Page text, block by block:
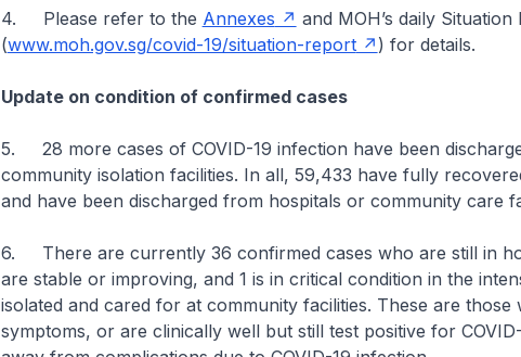
4. Please refer to the Annexes
and MOH’s daily Situation
(www.moh.gov.sg/covid-19/situation-report ) for details.
Update on condition of confirmed cases
5. 28 more cases of COVID-19 infection have been
community isolation facilities. In all, 59,433 have fully
and have been discharged from hospitals or community care
6. There are currently 36 confirmed cases who are still in
are stable or improving, and 1 is in critical condition in the
isolated and cared for at community facilities. These are those
symptoms, or are clinically well but still test positive for